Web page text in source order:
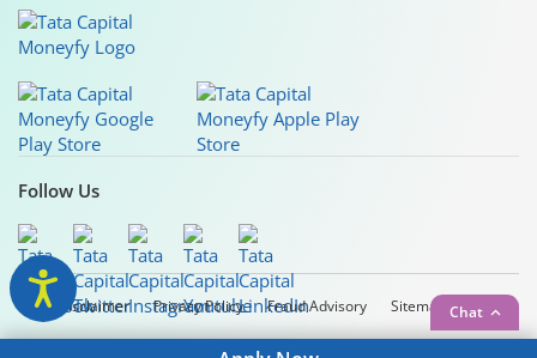
Follow Us
Legal Disclaimer Privacy Policy Fraud Advisory
Sitemap
Copyright © 2026 Tata Capital Limited
Chat